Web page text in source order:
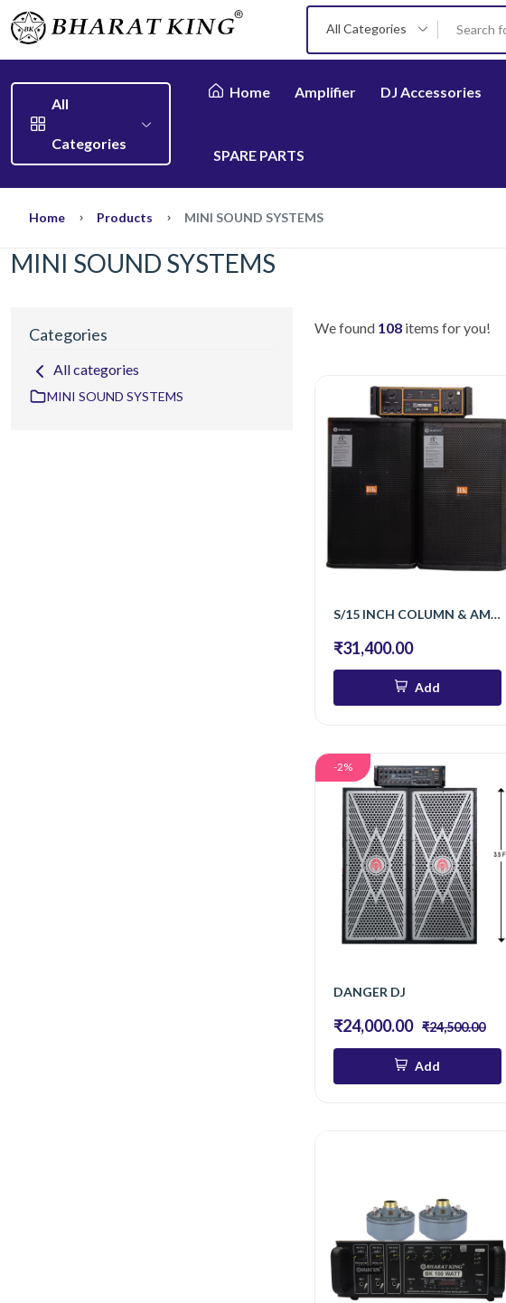
All Categories
All
Categories
Home Amplifier DJ Accessories
SPARE PARTS
Home Products MINI SOUND SYSTEMS
MINI SOUND SYSTEMS
Categories
All categories
MINI SOUND SYSTEMS
We found 108 items for you!
S/15 INCH COLUMN & AMPLIFIER 1600 W
₹31,400.00
Add
-2%
DANGER DJ
₹24,000.00 ₹24,500.00
Add